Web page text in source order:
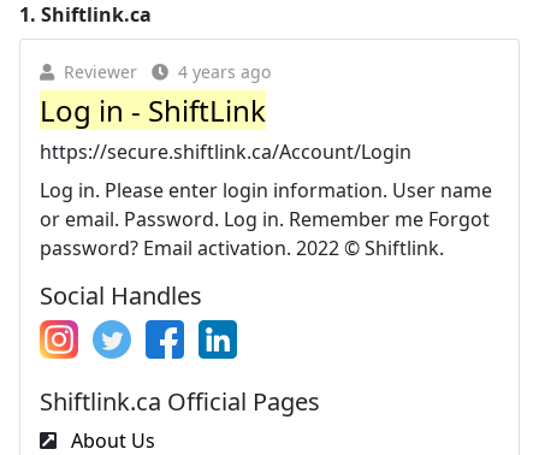
1. Shiftlink.ca
Reviewer 4 years ago
Log in - ShiftLink
https://secure.shiftlink.ca/Account/Login
Log in. Please enter login information. User name
or email. Password. Log in. Remember me Forgot
password? Email activation. 2022 © Shiftlink.
Social Handles
Shiftlink.ca Official Pages
About Us